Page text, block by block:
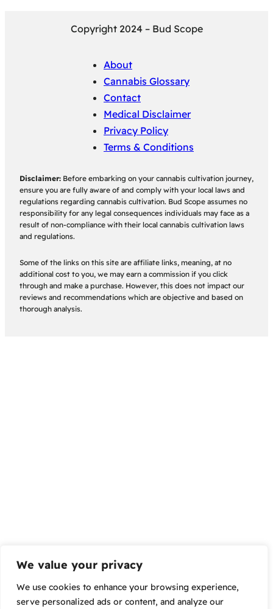
We value your privacy
We use cookies to enhance your browsing experience,
serve personalized ads or content, and analyze our
Copyright 2024 – Bud Scope
About
Cannabis Glossary
Contact
Medical Disclaimer
Privacy Policy
Terms & Conditions
Disclaimer: Before embarking on your cannabis cultivation journey,
ensure you are fully aware of and comply with your local laws and
regulations regarding cannabis cultivation. Bud Scope assumes no
responsibility for any legal consequences individuals may face as a
result of non-compliance with their local cannabis cultivation laws
and regulations.
Some of the links on this site are affiliate links, meaning, at no
additional cost to you, we may earn a commission if you click
through and make a purchase. However, this does not impact our
reviews and recommendations which are objective and based on
thorough analysis.